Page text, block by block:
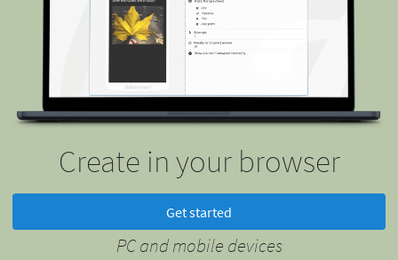
Create in your browser
Get started
PC and mobile devices